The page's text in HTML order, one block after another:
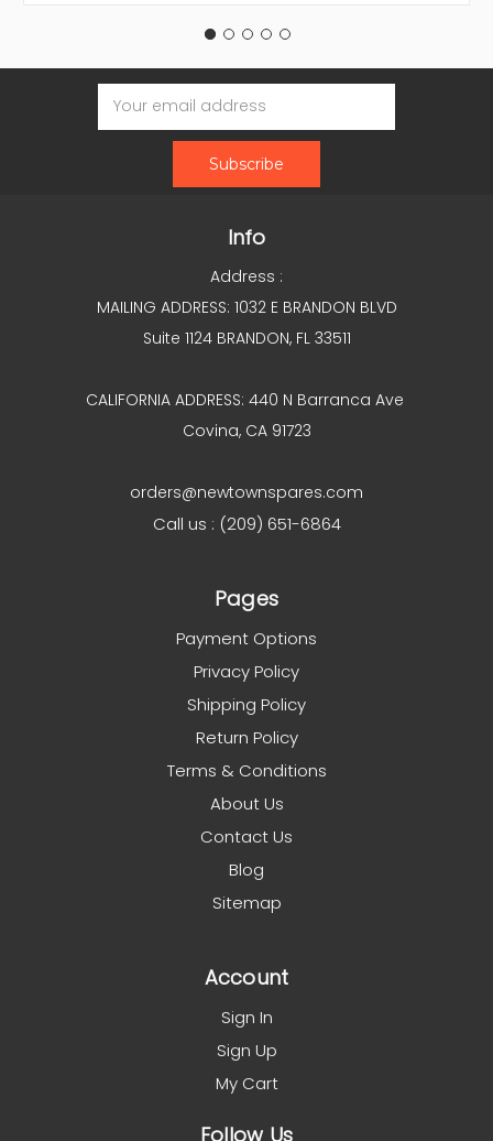
Email
Address
Info
Address :
MAILING ADDRESS: 1032 E BRANDON BLVD
Suite 1124 BRANDON, FL 33511
CALIFORNIA ADDRESS: 440 N Barranca Ave
Covina, CA 91723
orders@newtownspares.com
Call us : (209) 651-6864
Pages
Payment Options
Privacy Policy
Shipping Policy
Return Policy
Terms & Conditions
About Us
Contact Us
Blog
Sitemap
Account
Sign In
Sign Up
My Cart
Follow Us